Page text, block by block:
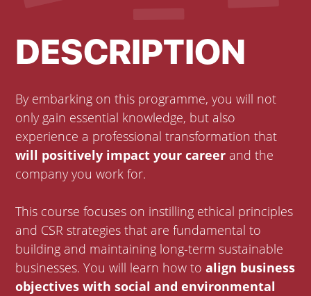
DESCRIPTION
By embarking on this programme, you will not
only gain essential knowledge, but also
experience a professional transformation that
will positively impact your career and the
company you work for.
This course focuses on instilling ethical principles
and CSR strategies that are fundamental to
building and maintaining long-term sustainable
businesses. You will learn how to align business
objectives with social and environmental